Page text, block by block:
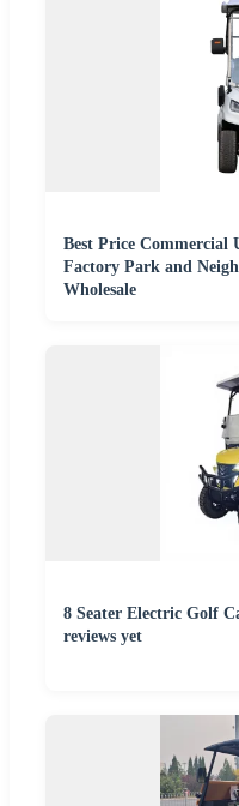
Best Price
Factory Park and
Wholesale
8 Seater Electric Golf
reviews yet